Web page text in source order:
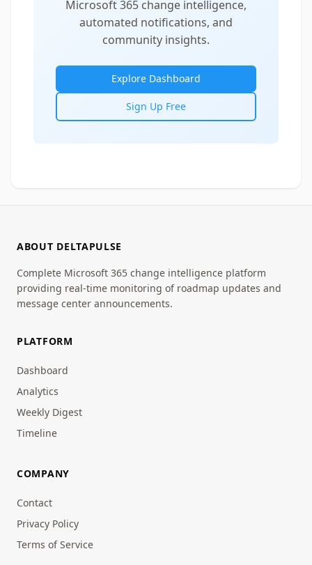
Microsoft 365 change intelligence,
automated notifications, and
community insights.
Explore Dashboard
Sign Up Free
ABOUT DELTAPULSE
Complete Microsoft 365 change intelligence platform
providing real-time monitoring of roadmap updates and
message center announcements.
PLATFORM
Dashboard
Analytics
Weekly Digest
Timeline
COMPANY
Contact
Privacy Policy
Terms of Service